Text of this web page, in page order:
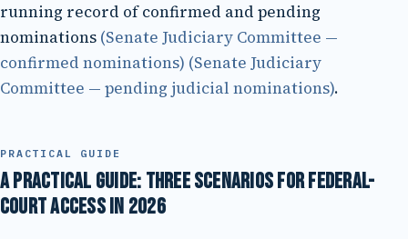
running record of confirmed and pending
nominations (Senate Judiciary Committee —
confirmed nominations) (Senate Judiciary
Committee — pending judicial nominations).
PRACTICAL GUIDE
A practical guide: three scenarios for federal-
court access in 2026